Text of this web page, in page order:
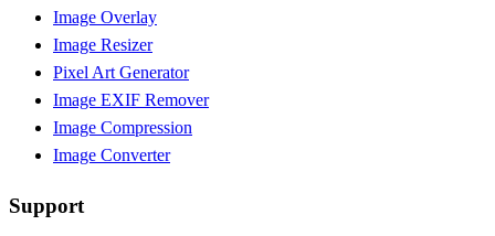
Image Overlay
Image Resizer
Pixel Art Generator
Image EXIF Remover
Image Compression
Image Converter
Support